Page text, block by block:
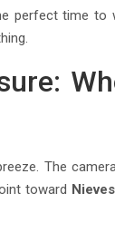
perfect time
The
toward